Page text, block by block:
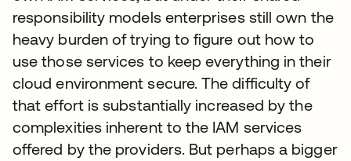
responsibility models enterprises still own the
heavy burden of trying to figure out how to
use those services to keep everything in their
cloud environment secure. The difficulty of
that effort is substantially increased by the
complexities inherent to the IAM services
offered by the providers. But perhaps a bigger